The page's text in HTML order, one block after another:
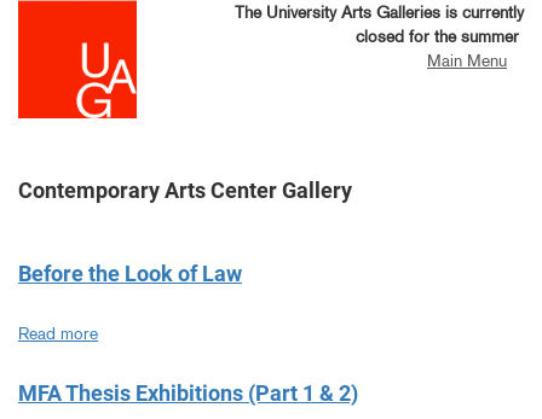
The University Arts Galleries is currently
closed for the summer
Main Menu
Contemporary Arts Center Gallery
Before the Look of Law
Read more
the
Look
MFA Thesis Exhibitions (Part 1 & 2)